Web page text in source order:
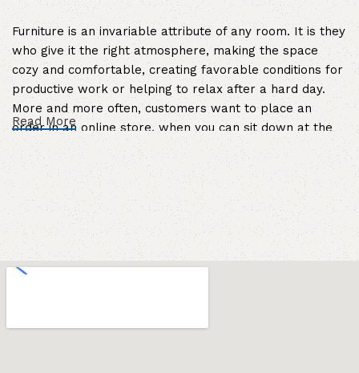
Furniture is an invariable attribute of any room. It is they
who give it the right atmosphere, making the space
cozy and comfortable, creating favorable conditions for
productive work or helping to relax after a hard day.
More and more often, customers want to place an
order in an online store, when you can sit down at the
computer in your free time, arrange the furniture in the
photo and calmly buy the furniture you like. The online
store has a large catalog of furniture: both home and
office furniture are available.
Furniture production is a modern form of
art
Read More